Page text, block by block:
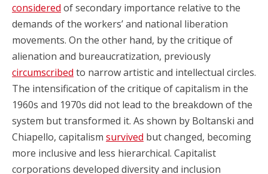
considered of secondary importance relative to the
demands of the workers’ and national liberation
movements. On the other hand, by the critique of
alienation and bureaucratization, previously
circumscribed to narrow artistic and intellectual circles.
The intensification of the critique of capitalism in the
1960s and 1970s did not lead to the breakdown of the
system but transformed it. As shown by Boltanski and
Chiapello, capitalism survived but changed, becoming
more inclusive and less hierarchical. Capitalist
corporations developed diversity and inclusion